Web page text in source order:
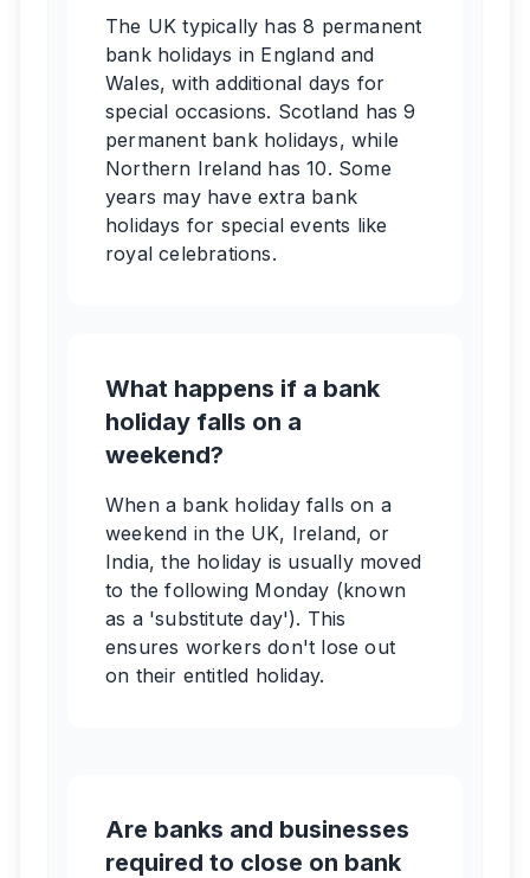
The UK typically has 8 permanent
bank holidays in England and
Wales, with additional days for
special occasions. Scotland has 9
permanent bank holidays, while
Northern Ireland has 10. Some
years may have extra bank
holidays for special events like
royal celebrations.
What happens if a bank
holiday falls on a
weekend?
When a bank holiday falls on a
weekend in the UK, Ireland, or
India, the holiday is usually moved
to the following Monday (known
as a 'substitute day'). This
ensures workers don't lose out
on their entitled holiday.
Are banks and businesses
required to close on bank